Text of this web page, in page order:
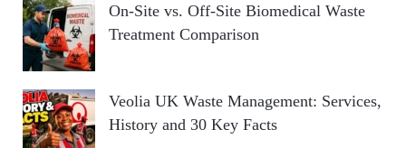
On-Site vs. Off-Site Biomedical Waste
Treatment Comparison
Veolia UK Waste Management: Services,
History and 30 Key Facts